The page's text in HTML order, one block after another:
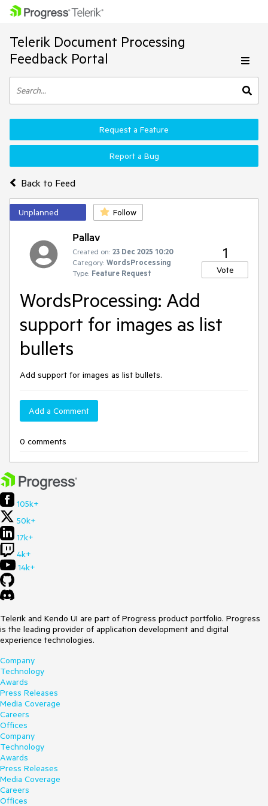
Telerik Document Processing
Feedback Portal
Back to Feed
Request a Feature
Report a Bug
Unplanned Follow
Pallav
Created on: 23 Dec 2025 10:20
Category: WordsProcessing
Type: Feature Request
1
Vote
WordsProcessing: Add
support for images as list
bullets
Add support for images as list bullets.
Add a Comment
0 comments
105k+
50k+
17k+
4k+
14k+
Telerik and Kendo UI are part of Progress product portfolio. Progress
is the leading provider of application development and digital
experience technologies.
Company
Technology
Awards
Press Releases
Media Coverage
Careers
Offices
Company
Technology
Awards
Press Releases
Media Coverage
Careers
Offices